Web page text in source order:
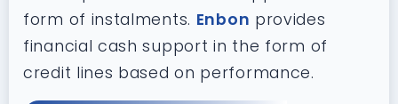
form of instalments. Enbon provides
financial cash support in the form of
credit lines based on performance.